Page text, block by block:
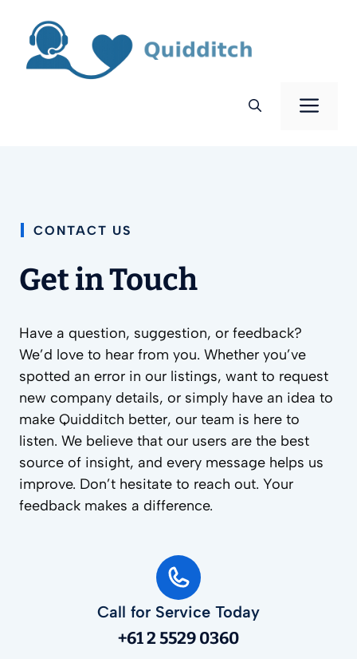
content
CONTACT US
Get in Touch
Have a question, suggestion, or feedback?
We’d love to hear from you. Whether you’ve
spotted an error in our listings, want to request
new company details, or simply have an idea to
make Quidditch better, our team is here to
listen. We believe that our users are the best
source of insight, and every message helps us
improve. Don’t hesitate to reach out. Your
feedback makes a difference.
Call for Service Today
+61 2 5529 0360